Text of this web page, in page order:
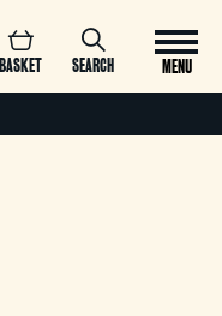
SEARCH
BASKET MENU